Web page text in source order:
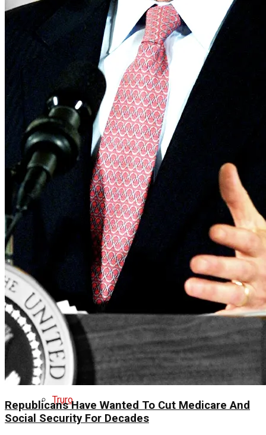
World
Entertainment
Lifestyle
Photos
Eastham
Wellfleet
Truro
Republicans Have Wanted To Cut Medicare And
Social Security For Decades